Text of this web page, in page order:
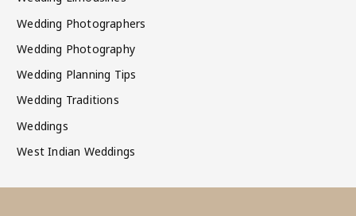
Wedding Photographers
Wedding Photography
Wedding Planning Tips
Wedding Traditions
Weddings
West Indian Weddings